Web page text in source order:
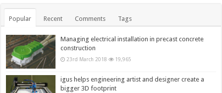
Popular Recent Comments Tags
Managing electrical installation in precast concrete
construction
23rd March 2018 19,965
igus helps engineering artist and designer create a
bigger 3D footprint